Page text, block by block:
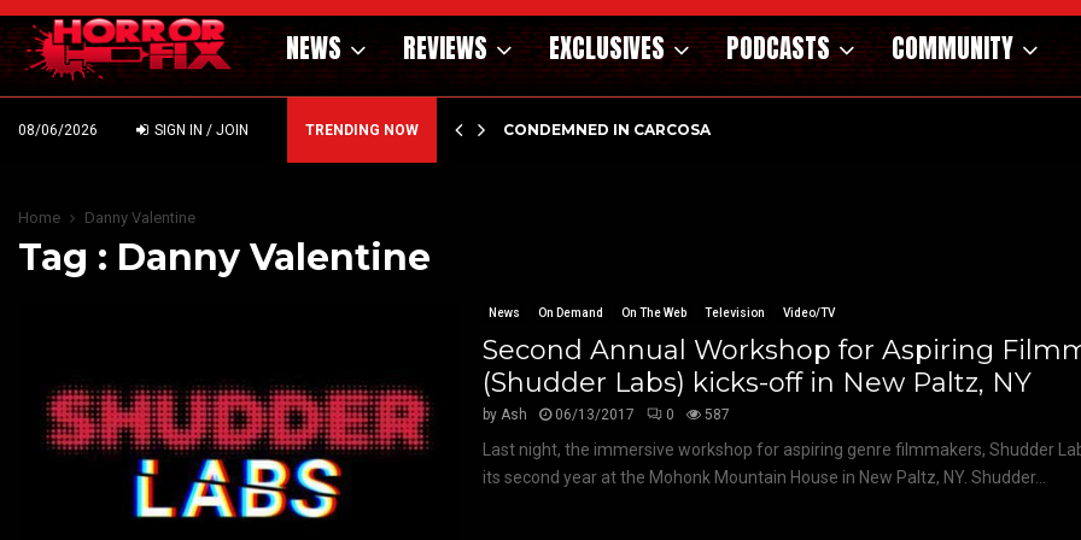
NEWS REVIEWS EXCLUSIVES PODCASTS COMMUNITY
08/06/2026 SIGN IN / JOIN TRENDING NOW
DARK MATERNAL FABLE NIGHTBORN DUE… CONDEMNED IN CARCOSA
Home Danny Valentine
Tag : Danny Valentine
News On Demand On The Web Television Video/TV
Second Annual Workshop for Aspiring
(Shudder Labs) kicks-off in New Paltz, NY
byAsh 06/13/2017 0 587
Last night, the immersive workshop for aspiring genre filmmakers, Shudder
its second year at the Mohonk Mountain House in New Paltz, NY. Shudder...